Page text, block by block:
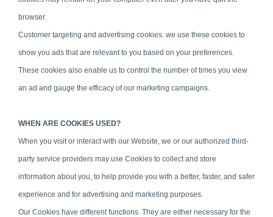
browser.
Customer targeting and advertising cookies. we use these cookies to
show you ads that are relevant to you based on your preferences.
These cookies also enable us to control the number of times you view
an ad and gauge the efficacy of our marketing campaigns.
WHEN ARE COOKIES USED?
When you visit or interact with our Website, we or our authorized third-
party service providers may use Cookies to collect and store
information about you, to help provide you with a better, faster, and safer
experience and for advertising and marketing purposes.
Our Cookies have different functions. They are either necessary for the